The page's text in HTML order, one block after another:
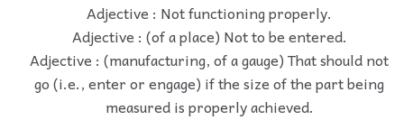
Adjective : Not functioning properly.
Adjective : (of a place) Not to be entered.
Adjective : (manufacturing, of a gauge) That should not
go (i.e., enter or engage) if the size of the part being
measured is properly achieved.